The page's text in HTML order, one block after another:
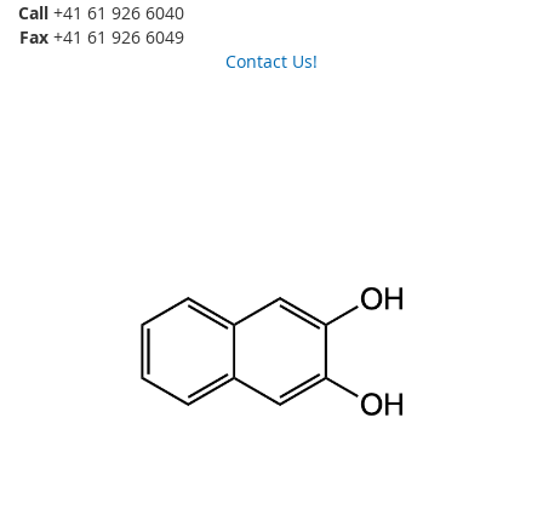
Call +41 61 926 6040
Fax +41 61 926 6049
Contact Us!